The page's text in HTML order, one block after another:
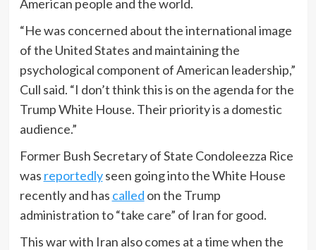
American people and the world.
“He was concerned about the international image
of the United States and maintaining the
psychological component of American leadership,”
Cull said. “I don’t think this is on the agenda for the
Trump White House. Their priority is a domestic
audience.”
Former Bush Secretary of State Condoleezza Rice
was reportedlyseen going into the White House
recently and has called on the Trump
administration to “take care” of Iran for good.
This war with Iran also comes at a time when the